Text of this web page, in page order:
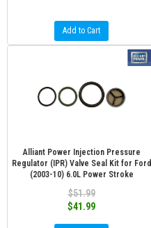
Add to Cart
Alliant Power Injection Pressure
Regulator (IPR) Valve Seal Kit for Ford
(2003-10) 6.0L Power Stroke
$51.99
$41.99